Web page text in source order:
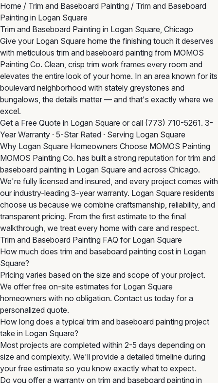
Home / Trim and Baseboard Painting / Trim and Baseboard
Painting in Logan Square
Trim and Baseboard Painting in Logan Square, Chicago
Give your Logan Square home the finishing touch it deserves
with meticulous trim and baseboard painting from MOMOS
Painting Co. Clean, crisp trim work frames every room and
elevates the entire look of your home. In an area known for its
boulevard neighborhood with stately greystones and
bungalows, the details matter — and that's exactly where we
excel.
Get a Free Quote in Logan Square or call (773) 710-5261. 3-
Year Warranty · 5-Star Rated · Serving Logan Square
Why Logan Square Homeowners Choose MOMOS Painting
MOMOS Painting Co. has built a strong reputation for trim and
baseboard painting in Logan Square and across Chicago.
We're fully licensed and insured, and every project comes with
our industry-leading 3-year warranty. Logan Square residents
choose us because we combine craftsmanship, reliability, and
transparent pricing. From the first estimate to the final
walkthrough, we treat every home with care and respect.
Trim and Baseboard Painting FAQ for Logan Square
How much does trim and baseboard painting cost in Logan
Square?
Pricing varies based on the size and scope of your project.
We offer free on-site estimates for Logan Square
homeowners with no obligation. Contact us today for a
personalized quote.
How long does a typical trim and baseboard painting project
take in Logan Square?
Most projects are completed within 2-5 days depending on
size and complexity. We'll provide a detailed timeline during
your free estimate so you know exactly what to expect.
Do you offer a warranty on trim and baseboard painting in